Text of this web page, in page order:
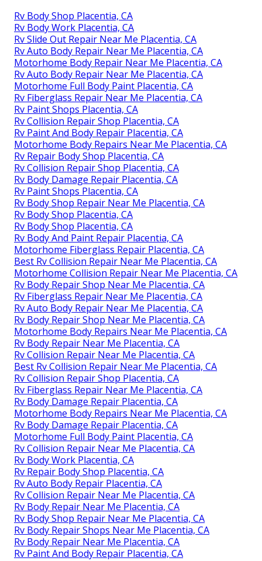
Rv Body Shop Placentia, CA
Rv Body Work Placentia, CA
Rv Slide Out Repair Near Me Placentia, CA
Rv Auto Body Repair Near Me Placentia, CA
Motorhome Body Repair Near Me Placentia, CA
Rv Auto Body Repair Near Me Placentia, CA
Motorhome Full Body Paint Placentia, CA
Rv Fiberglass Repair Near Me Placentia, CA
Rv Paint Shops Placentia, CA
Rv Collision Repair Shop Placentia, CA
Rv Paint And Body Repair Placentia, CA
Motorhome Body Repairs Near Me Placentia, CA
Rv Repair Body Shop Placentia, CA
Rv Collision Repair Shop Placentia, CA
Rv Body Damage Repair Placentia, CA
Rv Paint Shops Placentia, CA
Rv Body Shop Repair Near Me Placentia, CA
Rv Body Shop Placentia, CA
Rv Body Shop Placentia, CA
Rv Body And Paint Repair Placentia, CA
Motorhome Fiberglass Repair Placentia, CA
Best Rv Collision Repair Near Me Placentia, CA
Motorhome Collision Repair Near Me Placentia, CA
Rv Body Repair Shop Near Me Placentia, CA
Rv Fiberglass Repair Near Me Placentia, CA
Rv Auto Body Repair Near Me Placentia, CA
Rv Body Repair Shop Near Me Placentia, CA
Motorhome Body Repairs Near Me Placentia, CA
Rv Body Repair Near Me Placentia, CA
Rv Collision Repair Near Me Placentia, CA
Best Rv Collision Repair Near Me Placentia, CA
Rv Collision Repair Shop Placentia, CA
Rv Fiberglass Repair Near Me Placentia, CA
Rv Body Damage Repair Placentia, CA
Motorhome Body Repairs Near Me Placentia, CA
Rv Body Damage Repair Placentia, CA
Motorhome Full Body Paint Placentia, CA
Rv Collision Repair Near Me Placentia, CA
Rv Body Work Placentia, CA
Rv Repair Body Shop Placentia, CA
Rv Auto Body Repair Placentia, CA
Rv Collision Repair Near Me Placentia, CA
Rv Body Repair Near Me Placentia, CA
Rv Body Shop Repair Near Me Placentia, CA
Rv Body Repair Shops Near Me Placentia, CA
Rv Body Repair Near Me Placentia, CA
Rv Paint And Body Repair Placentia, CA